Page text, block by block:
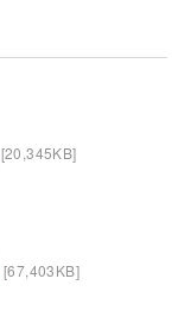
[20,345KB]
[67,403KB]